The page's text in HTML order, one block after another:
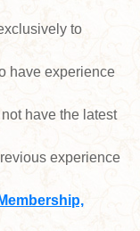
to
have experience
have the latest
experience